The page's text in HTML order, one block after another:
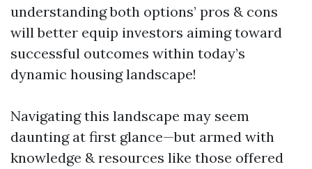
understanding both options’ pros & cons
will better equip investors aiming toward
successful outcomes within today’s
dynamic housing landscape!
Navigating this landscape may seem
daunting at first glance—but armed with
knowledge & resources like those offered